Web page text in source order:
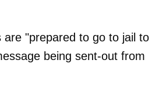
are "prepared to go to jail to
being sent-out from